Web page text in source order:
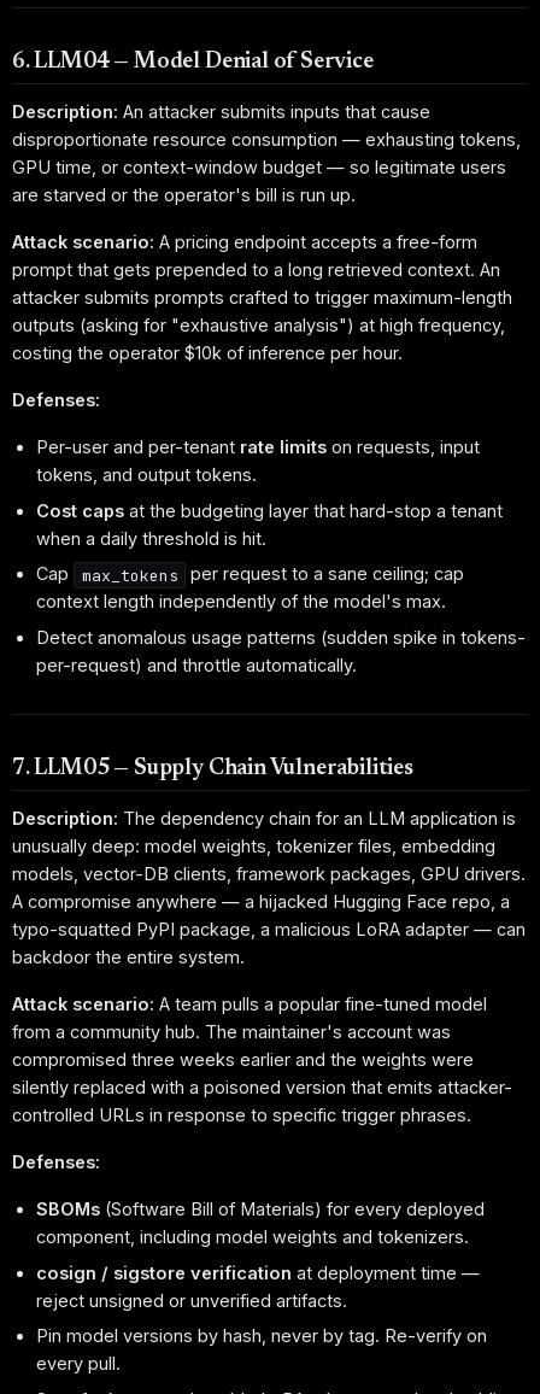
6. LLM04 — Model Denial of Service
Description: An attacker submits inputs that cause
disproportionate resource consumption — exhausting tokens,
GPU time, or context-window budget — so legitimate users
are starved or the operator's bill is run up.
Attack scenario: A pricing endpoint accepts a free-form
prompt that gets prepended to a long retrieved context. An
attacker submits prompts crafted to trigger maximum-length
outputs (asking for "exhaustive analysis") at high frequency,
costing the operator $10k of inference per hour.
Defenses:
Per-user and per-tenant rate limits on requests, input
tokens, and output tokens.
Cost caps at the budgeting layer that hard-stop a tenant
when a daily threshold is hit.
Cap
max_tokens
per request to a sane ceiling; cap
context length independently of the model's max.
Detect anomalous usage patterns (sudden spike in tokens-
per-request) and throttle automatically.
7. LLM05 — Supply Chain Vulnerabilities
Description: The dependency chain for an LLM application is
unusually deep: model weights, tokenizer files, embedding
models, vector-DB clients, framework packages, GPU drivers.
A compromise anywhere — a hijacked Hugging Face repo, a
typo-squatted PyPI package, a malicious LoRA adapter — can
backdoor the entire system.
Attack scenario: A team pulls a popular fine-tuned model
from a community hub. The maintainer's account was
compromised three weeks earlier and the weights were
silently replaced with a poisoned version that emits attacker-
controlled URLs in response to specific trigger phrases.
Defenses:
SBOMs (Software Bill of Materials) for every deployed
component, including model weights and tokenizers.
cosign / sigstore verification at deployment time —
reject unsigned or unverified artifacts.
Pin model versions by hash, never by tag. Re-verify on
every pull.